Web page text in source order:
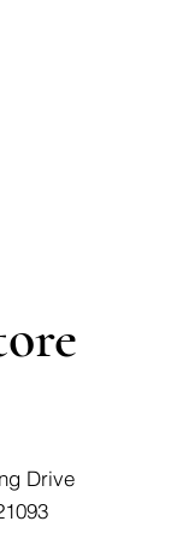
Drive